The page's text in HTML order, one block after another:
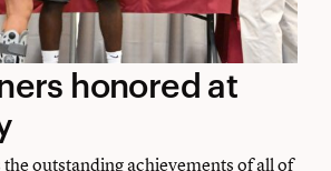
honored at
outstanding achievements of all of